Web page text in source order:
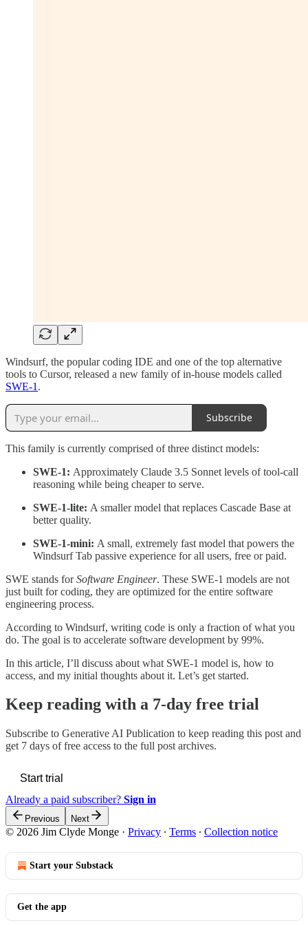
Windsurf, the popular coding IDE and one of the top alternative
tools to Cursor, released a new family of in-house models called
SWE-1 .
Subscribe
This family is currently comprised of three distinct models:
SWE-1: Approximately Claude 3.5 Sonnet levels of tool-call
reasoning while being cheaper to serve.
SWE-1-lite: A smaller model that replaces Cascade Base at
better quality.
SWE-1-mini: A small, extremely fast model that powers the
Windsurf Tab passive experience for all users, free or paid.
SWE stands forSoftware Engineer. These SWE-1 models are not
just built for coding, they are optimized for the entire software
engineering process.
According to Windsurf, writing code is only a fraction of what you
do. The goal is to accelerate software development by 99%.
In this article, I’ll discuss about what SWE-1 model is, how to
access, and my initial thoughts about it. Let’s get started.
Keep reading with a 7-day free trial
Subscribe to Generative AI Publication to keep reading this post and
get 7 days of free access to the full post archives.
Start trial
Already a paid subscriber? Sign in
Previous Next
© 2026 Jim Clyde Monge · Privacy ∙ Terms ∙ Collection notice
Start your Substack
Get the app